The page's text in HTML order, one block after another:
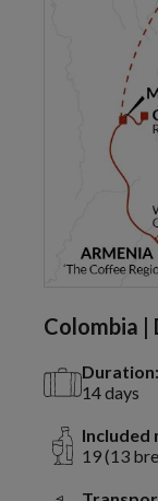
Colombia |
Duration:
14 days
Included
19 (13